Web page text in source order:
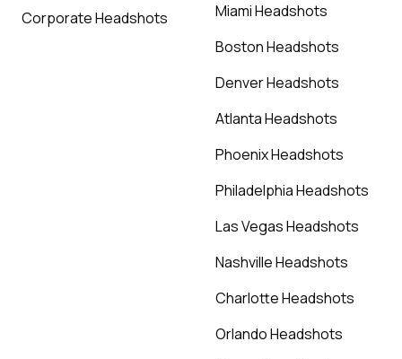
Corporate Headshots
Miami Headshots
Boston Headshots
Denver Headshots
Atlanta Headshots
Phoenix Headshots
Philadelphia Headshots
Las Vegas Headshots
Nashville Headshots
Charlotte Headshots
Orlando Headshots